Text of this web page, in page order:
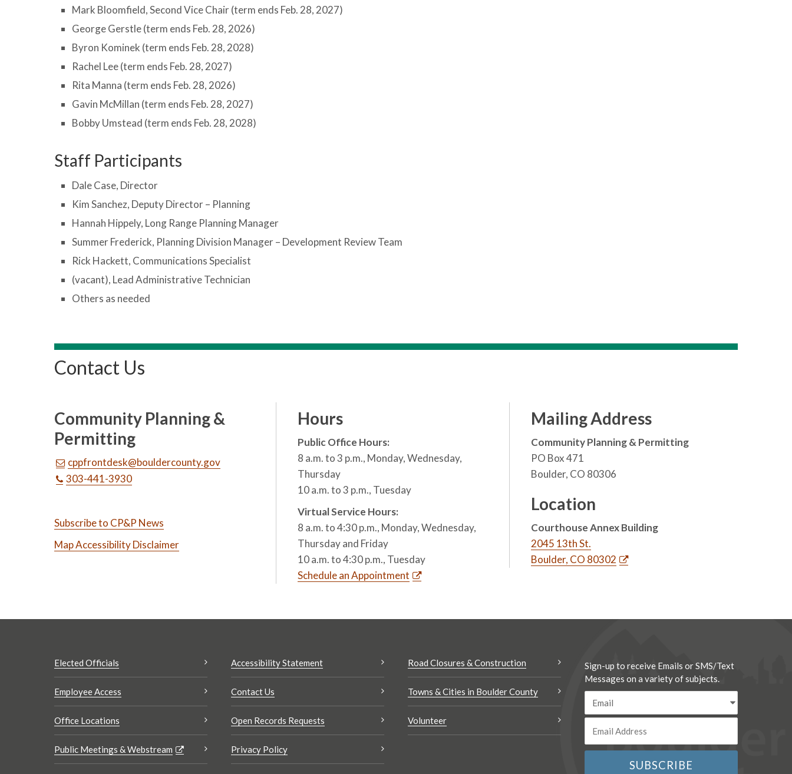
Mark Bloomfield, Second Vice Chair (term ends Feb. 28, 2027)
George Gerstle (term ends Feb. 28, 2026)
Byron Kominek (term ends Feb. 28, 2028)
Rachel Lee (term ends Feb. 28, 2027)
Rita Manna (term ends Feb. 28, 2026)
Gavin McMillan (term ends Feb. 28, 2027)
Bobby Umstead (term ends Feb. 28, 2028)
Staff Participants
Dale Case, Director
Kim Sanchez, Deputy Director – Planning
Hannah Hippely, Long Range Planning Manager
Summer Frederick, Planning Division Manager – Development Review Team
Rick Hackett, Communications Specialist
(vacant), Lead Administrative Technician
Others as needed
Contact Us
Community Planning &
Permitting
cppfrontdesk@bouldercounty.gov
303-441-3930
Subscribe to CP&P News
Map Accessibility Disclaimer
Hours
Public Office Hours:
8 a.m. to 3 p.m., Monday, Wednesday,
Thursday
10 a.m. to 3 p.m., Tuesday
Virtual Service Hours:
8 a.m. to 4:30 p.m., Monday, Wednesday,
Thursday and Friday
10 a.m. to 4:30 p.m., Tuesday
Schedule an Appointment
Mailing Address
Community Planning & Permitting
PO Box 471
Boulder, CO 80306
Location
Courthouse Annex Building
2045 13th St.
Boulder, CO 80302
Elected Officials
Employee Access
Office Locations
Public Meetings & Webstream
Accessibility Statement
Contact Us
Open Records Requests
Privacy Policy
Road Closures & Construction
Towns & Cities in Boulder County
Volunteer
Sign-up to receive Emails or SMS/Text
Messages on a variety of subjects.